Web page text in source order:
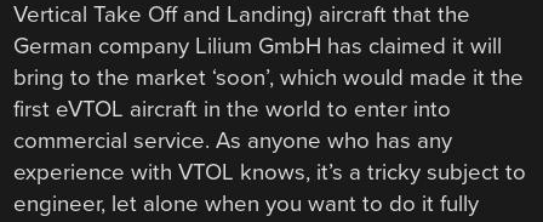
Vertical Take Off and Landing) aircraft that the
German company Lilium GmbH has claimed it will
bring to the market ‘soon’, which would made it the
first eVTOL aircraft in the world to enter into
commercial service. As anyone who has any
experience with VTOL knows, it’s a tricky subject to
engineer, let alone when you want to do it fully